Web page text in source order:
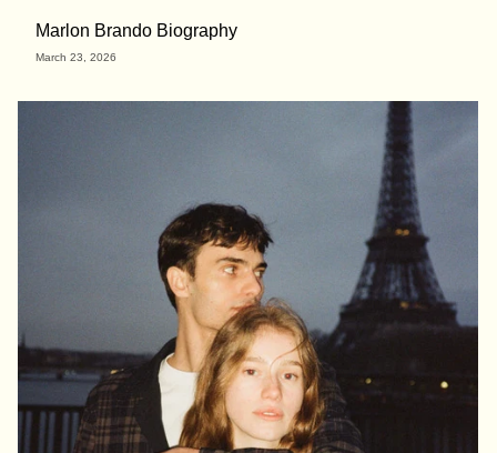
Marlon Brando Biography
March 23, 2026